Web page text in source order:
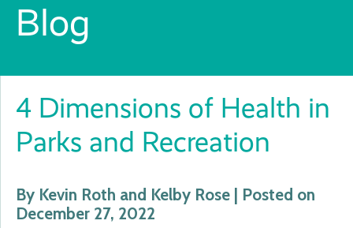
Blog
4 Dimensions of Health in
Parks and Recreation
By Kevin Roth and Kelby Rose | Posted on
December 27, 2022